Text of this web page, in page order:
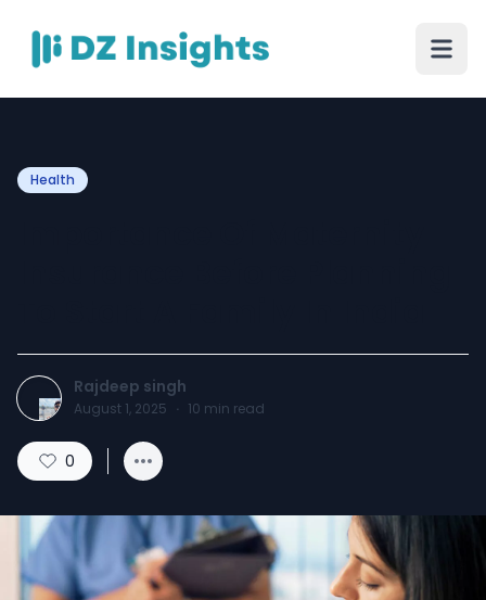
Health
Rajdeep singh
August 1, 2025 · 10 min read
0